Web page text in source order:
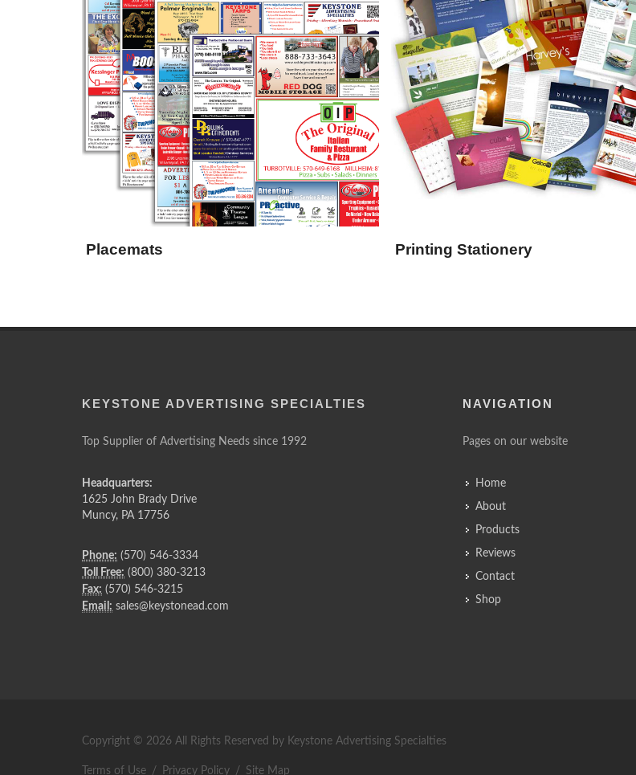
Placemats Printing Stationery
KEYSTONE ADVERTISING SPECIALTIES
Top Supplier of Advertising Needs since 1992
Headquarters:
1625 John Brady Drive
Muncy, PA 17756
Phone: (570) 546-3334
Toll Free: (800) 380-3213
Fax: (570) 546-3215
Email: sales@keystonead.com
NAVIGATION
Pages on our website
Home
About
Products
Reviews
Contact
Shop
Copyright © 2026 All Rights Reserved by Keystone Advertising Specialties
Terms of Use / Privacy Policy / Site Map